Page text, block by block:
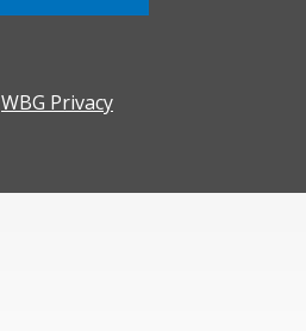
WBG Privacy